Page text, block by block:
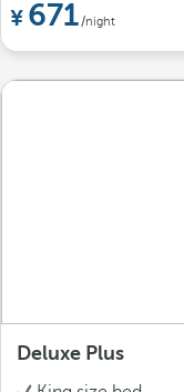
671/night
Deluxe Plus